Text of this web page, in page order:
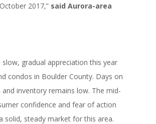
2017,” said Aurora-area
gradual appreciation this year
condos in Boulder County. Days on
inventory remains low. The mid-
confidence and fear of action
solid, steady market for this area.